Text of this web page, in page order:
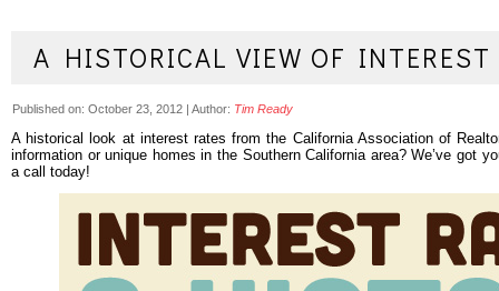
A HISTORICAL VIEW OF
Published on: October 23, 2012 | Author: Tim Ready
A historical look at interest rates from the California Association of
information or unique homes in the Southern California area? We’ve got
a call today!